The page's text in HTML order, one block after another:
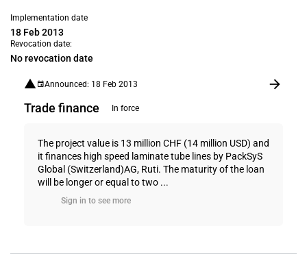
Implementation date
18 Feb 2013
Revocation date:
No revocation date
Announced: 18 Feb 2013
Trade finance In force
The project value is 13 million CHF (14 million USD) and
it finances high speed laminate tube lines by PackSyS
Global (Switzerland)AG, Ruti. The maturity of the loan
will be longer or equal to two ...
Sign in to see more